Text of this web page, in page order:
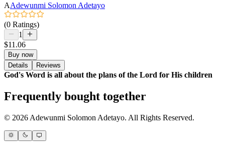
AAdewunmi Solomon Adetayo
(0 Ratings)
1
$11.06
Buy now
Details
Reviews
God's Word is all about the plans of the Lord for His children
Frequently bought together
© 2026 Adewunmi Solomon Adetayo. All Rights Reserved.